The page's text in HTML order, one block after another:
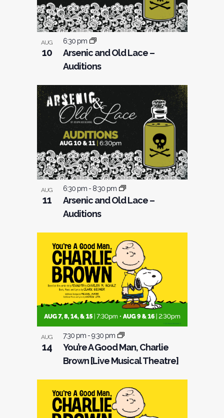
AUG
10
Arsenic and Old Lace –
Auditions
6:30 pm
AUG
11
Arsenic and Old Lace –
Auditions
6:30 pm - 8:30 pm
AUG
14
You’re A Good Man, Charlie
Brown [Live Musical Theatre]
7:30 pm -9:30 pm